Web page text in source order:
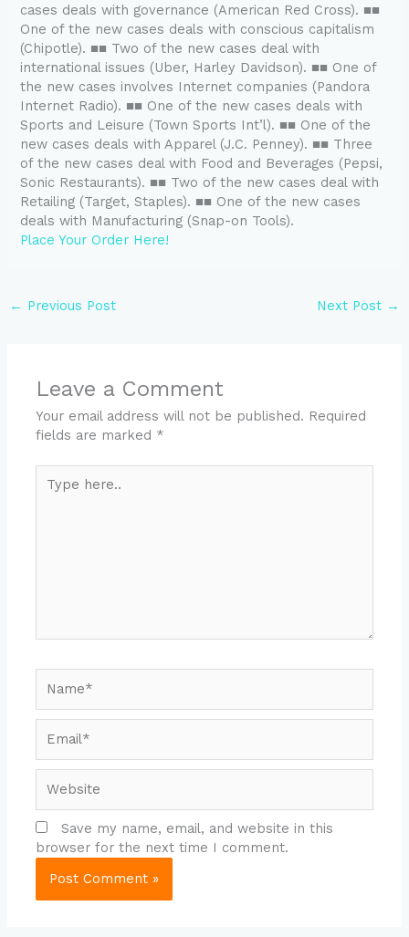
cases deals with governance (American Red Cross). ■■
One of the new cases deals with conscious capitalism
(Chipotle). ■■ Two of the new cases deal with
international issues (Uber, Harley Davidson). ■■ One of
the new cases involves Internet companies (Pandora
Internet Radio). ■■ One of the new cases deals with
Sports and Leisure (Town Sports Int’l). ■■ One of the
new cases deals with Apparel (J.C. Penney). ■■ Three
of the new cases deal with Food and Beverages (Pepsi,
Sonic Restaurants). ■■ Two of the new cases deal with
Retailing (Target, Staples). ■■ One of the new cases
deals with Manufacturing (Snap-on Tools).
Place Your Order Here!
← Previous Post Next Post →
Leave a Comment
Your email address will not be published. Required
fields are marked *
here..
Save my name, email, and website in this
browser for the next time I comment.